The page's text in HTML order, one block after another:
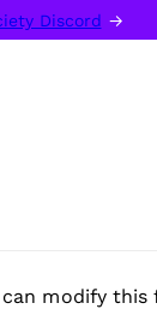
Discord →
can modify